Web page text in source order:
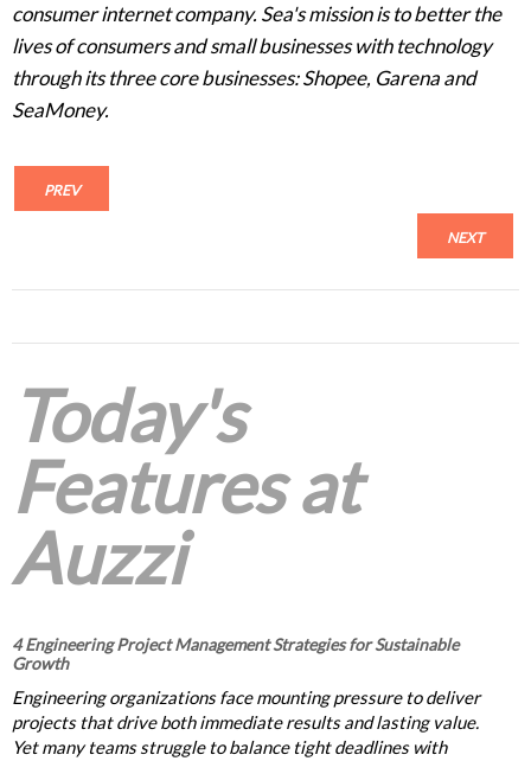
consumer internet company. Sea's mission is to better the
lives of consumers and small businesses with technology
through its three core businesses: Shopee, Garena and
SeaMoney.
PREV
NEXT
Today's
Features at
Auzzi
4 Engineering Project Management Strategies for Sustainable
Growth
Engineering organizations face mounting pressure to deliver
projects that drive both immediate results and lasting value.
Yet many teams struggle to balance tight deadlines with